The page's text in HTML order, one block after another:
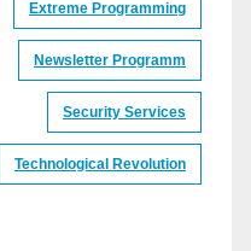
Extreme Programming
Newsletter Programm
Security Services
Technological Revolution